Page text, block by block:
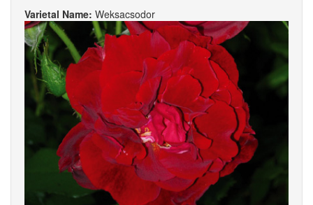
Varietal Name: Weksacsodor